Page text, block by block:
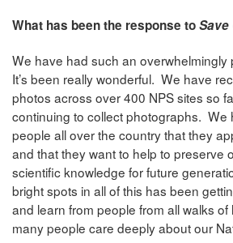
What has been the response toSave
We have had such an overwhelmingly
It’s been really wonderful. We have
photos across over 400 NPS sites so
continuing to collect photographs. We
people all over the country that they
and that they want to help to preserve
scientific knowledge for future
bright spots in all of this has been
and learn from people from all walks of
many people care deeply about our